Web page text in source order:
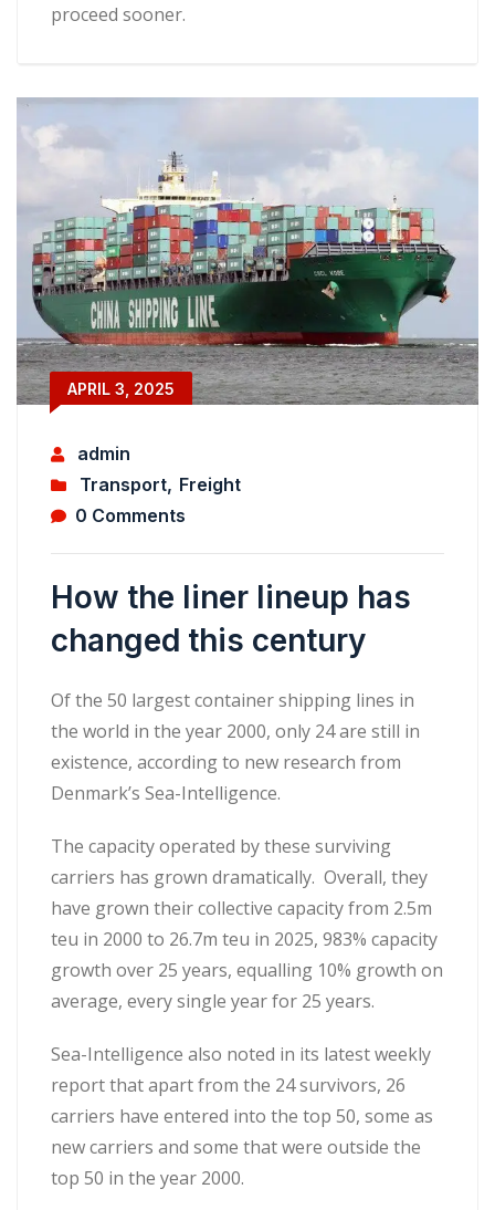
proceed sooner.
APRIL 3, 2025
admin
Transport, Freight
0 Comments
How the liner lineup has
changed this century
Of the 50 largest container shipping lines in
the world in the year 2000, only 24 are still in
existence, according to new research from
Denmark’s Sea-Intelligence.
The capacity operated by these surviving
carriers has grown dramatically. Overall, they
have grown their collective capacity from 2.5m
teu in 2000 to 26.7m teu in 2025, 983% capacity
growth over 25 years, equalling 10% growth on
average, every single year for 25 years.
Sea-Intelligence also noted in its latest weekly
report that apart from the 24 survivors, 26
carriers have entered into the top 50, some as
new carriers and some that were outside the
top 50 in the year 2000.